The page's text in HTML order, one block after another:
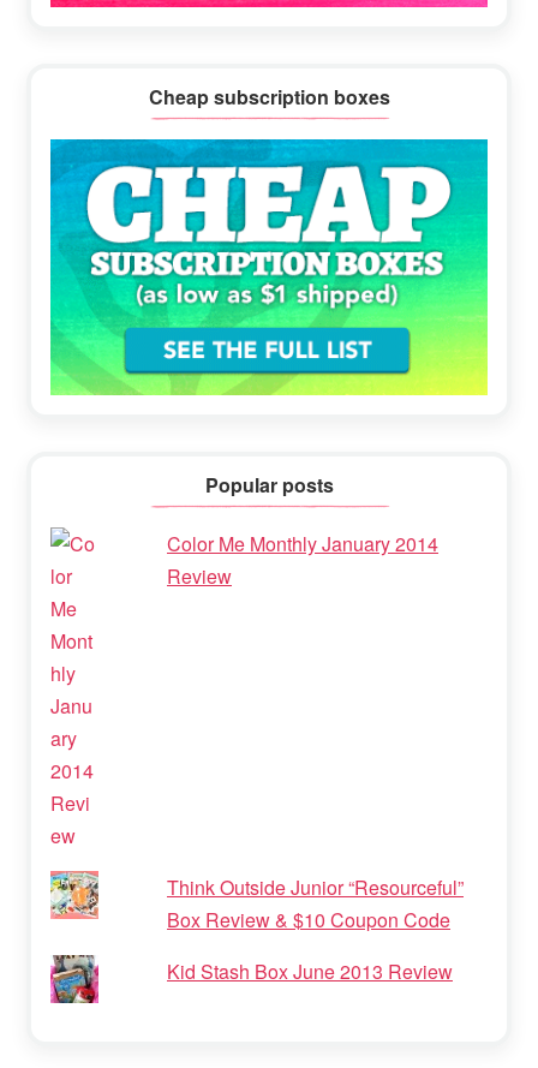
Cheap subscription boxes
Popular posts
Color Me Monthly January 2014
Review
Think Outside Junior “Resourceful”
Box Review & $10 Coupon Code
Kid Stash Box June 2013 Review